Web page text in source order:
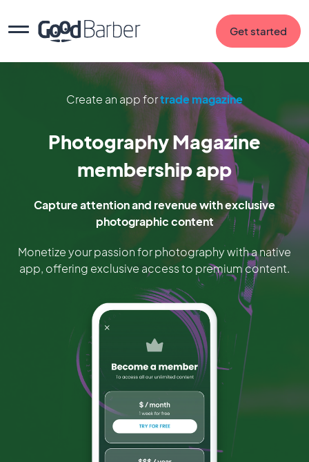
Get started
Create an app fortrade magazine
Photography Magazine
membership app
Capture attention and revenue with exclusive
photographic content
Monetize your passion for photography with a native
app, offering exclusive access to premium content.